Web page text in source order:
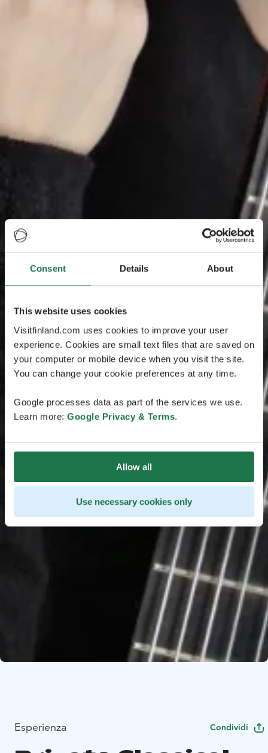
Consent Details About
This website uses cookies
Visitfinland.com uses cookies to improve your user
experience. Cookies are small text files that are saved on
your computer or mobile device when you visit the site.
You can change your cookie preferences at any time.
Google processes data as part of the services we use.
Learn more: Google Privacy & Terms.
Allow all
Use necessary cookies only
Esperienza Condividi